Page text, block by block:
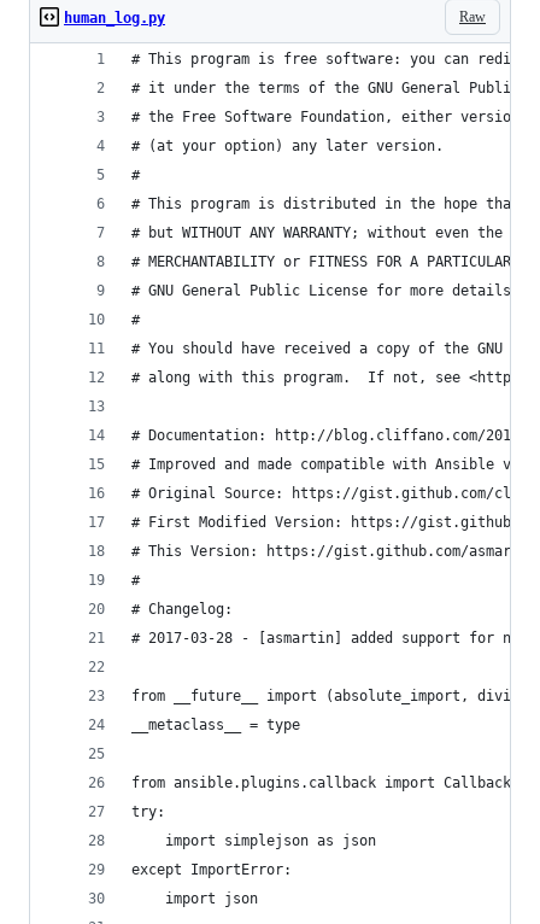
Raw
human_log.py
# This program is free software: you can
# it under the terms of the GNU General Public
# the Free Software Foundation, either version
# (at your option) any later version.
#
# This program is distributed in the hope
# but WITHOUT ANY WARRANTY; without even the
# MERCHANTABILITY or FITNESS FOR A PARTICULAR
# GNU General Public License for more details.
#
# You should have received a copy of the GNU
# along with this program.  If not, see <http://
# Documentation: http://blog.cliffano.com/2014/
# Improved and made compatible with Ansible v2
# Original Source: https://gist.github.com/
# First Modified Version: https://gist.github.com/
# This Version: https://gist.github.com/asmartin/
#
# Changelog:
# 2017-03-28 - [asmartin] added support for
from __future__ import (absolute_import,
__metaclass__ = type
from ansible.plugins.callback import
try:
    import simplejson as json
except ImportError:
    import json